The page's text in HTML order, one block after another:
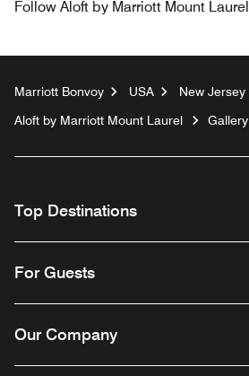
Follow Aloft by Marriott Mount Laurel
Marriott Bonvoy USA
New Jersey
Aloft by Marriott Mount Laurel
Gallery
Top Destinations
For Guests
Our Company